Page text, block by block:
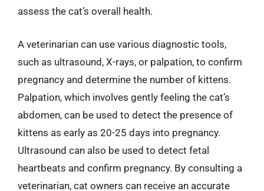
assess the cat’s overall health.
A veterinarian can use various diagnostic tools,
such as ultrasound, X-rays, or palpation, to confirm
pregnancy and determine the number of kittens.
Palpation, which involves gently feeling the cat’s
abdomen, can be used to detect the presence of
kittens as early as 20-25 days into pregnancy.
Ultrasound can also be used to detect fetal
heartbeats and confirm pregnancy. By consulting a
veterinarian, cat owners can receive an accurate